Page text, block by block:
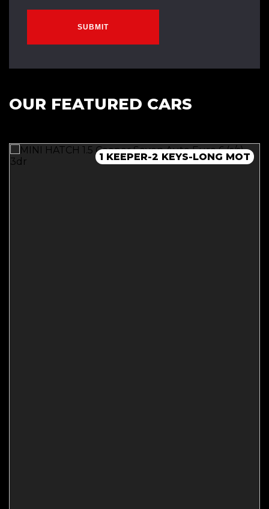
SUBMIT
OUR FEATURED CARS
1 KEEPER-2 KEYS-FULL SH
1 KEEPER-2 KEYS-LONG MOT
1 KEEPER-2 KEYS-FULL SH
NEW MOT - JUST BEEN SERVICED!